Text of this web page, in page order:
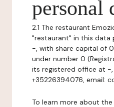
personal
2.1 The restaurant
"restaurant" in this
-, with share capital of
under number 0
its registered office at -,
+35226394076, email:
To learn more about